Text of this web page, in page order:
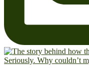
Seriously. Why couldn’t